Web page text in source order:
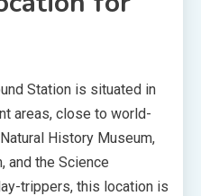
Station is situated in
areas, close to world-
History Museum,
and the Science
trippers, this location is